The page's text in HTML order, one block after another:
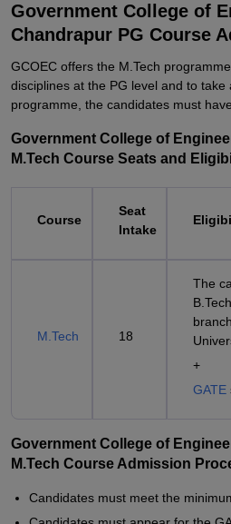
Government College of
Chandrapur PG Course
GCOEC offers the M.Tech
disciplines at the PG level and to take
programme, the candidates must
Government College of
M.Tech Course Seats and
Course
Seat
Intake
M.Tech 18
The
+
GATE
Government College of
M.Tech Course Admission
Candidates must meet the